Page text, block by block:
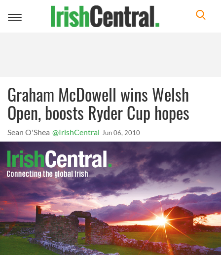
Toggle
Graham McDowell wins Welsh
Open, boosts Ryder Cup hopes
Sean O'Shea @IrishCentral Jun 06, 2010